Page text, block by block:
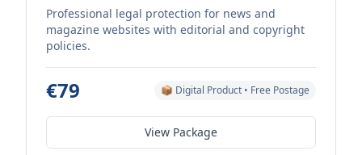
Professional legal protection for news and
magazine websites with editorial and copyright
policies.
€79 📦 Digital Product • Free Postage
View Package